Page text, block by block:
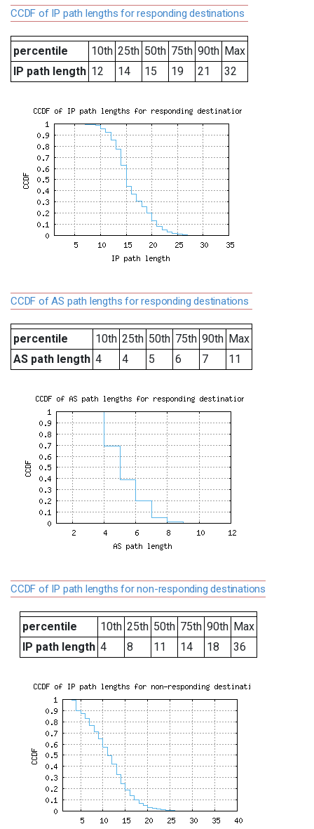
CCDF of IP path lengths for responding destinations
percentile 10th 25th 50th 75th 90th Max
IP path length 12 14 15 19 21 32
CCDF of AS path lengths for responding destinations
percentile 10th 25th 50th 75th 90th Max
AS path length 4 4 5 6 7 11
CCDF of IP path lengths for non-responding destinations
percentile 10th 25th 50th 75th 90th Max
IP path length 4 8 11 14 18 36